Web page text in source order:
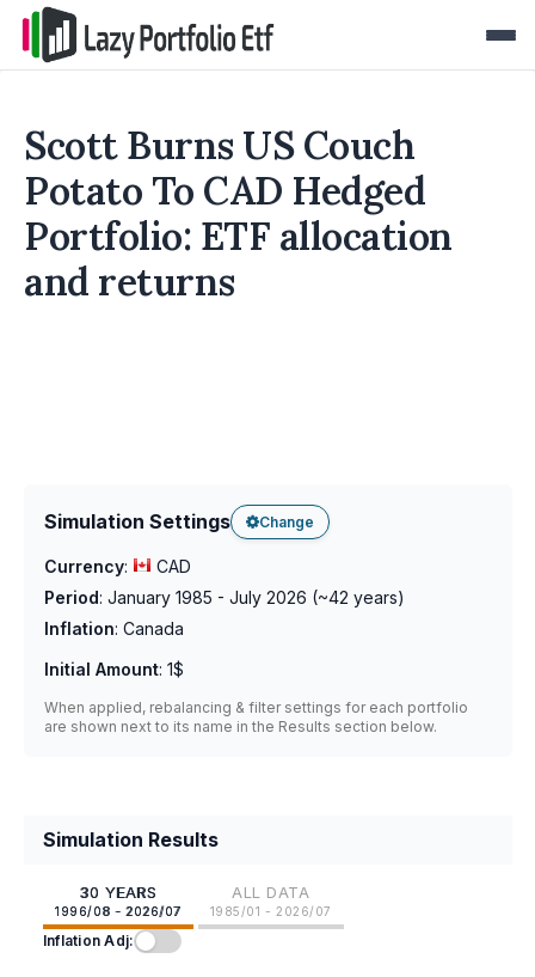
Scott Burns US Couch
Potato To CAD Hedged
Portfolio: ETF allocation
and returns
Simulation Settings Change
Currency:
CAD
Period: January 1985 - July 2026 (~42 years)
Inflation: Canada
Initial Amount: 1$
When applied, rebalancing & filter settings for each portfolio
are shown next to its name in the Results section below.
Simulation Results
30 YEARS
1996/08 - 2026/07
ALL DATA
1985/01 - 2026/07
Inflation Adj: